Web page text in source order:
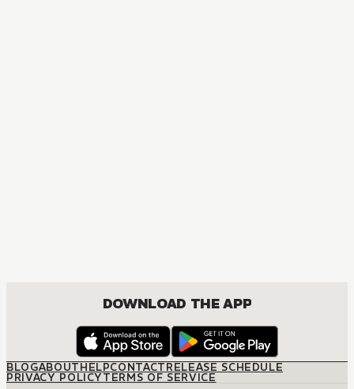
DOWNLOAD THE APP
BLOGABOUTHELPCONTACTRELEASE SCHEDULE
PRIVACY POLICYTERMS OF SERVICE